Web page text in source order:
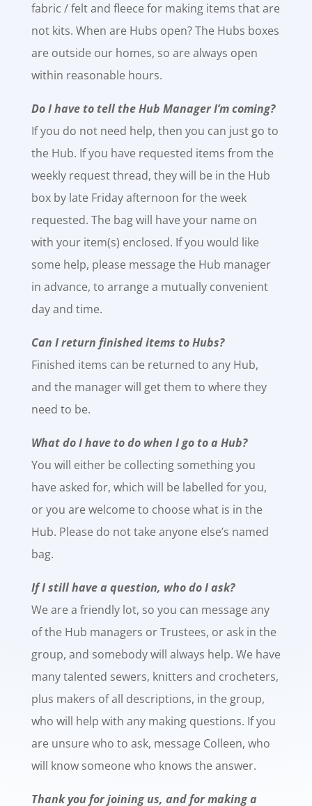
fabric / felt and fleece for making items that are
not kits. When are Hubs open? The Hubs boxes
are outside our homes, so are always open
within reasonable hours.
Do I have to tell the Hub Manager I’m coming?
If you do not need help, then you can just go to
the Hub. If you have requested items from the
weekly request thread, they will be in the Hub
box by late Friday afternoon for the week
requested. The bag will have your name on
with your item(s) enclosed. If you would like
some help, please message the Hub manager
in advance, to arrange a mutually convenient
day and time.
Can I return finished items to Hubs?
Finished items can be returned to any Hub,
and the manager will get them to where they
need to be.
What do I have to do when I go to a Hub?
You will either be collecting something you
have asked for, which will be labelled for you,
or you are welcome to choose what is in the
Hub. Please do not take anyone else’s named
bag.
If I still have a question, who do I ask?
We are a friendly lot, so you can message any
of the Hub managers or Trustees, or ask in the
group, and somebody will always help. We have
many talented sewers, knitters and crocheters,
plus makers of all descriptions, in the group,
who will help with any making questions. If you
are unsure who to ask, message Colleen, who
will know someone who knows the answer.
Thank you for joining us, and for making a